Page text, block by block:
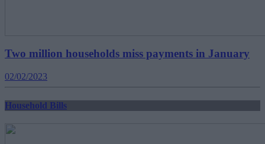
Two million households miss payments in January
02/02/2023
Household Bills